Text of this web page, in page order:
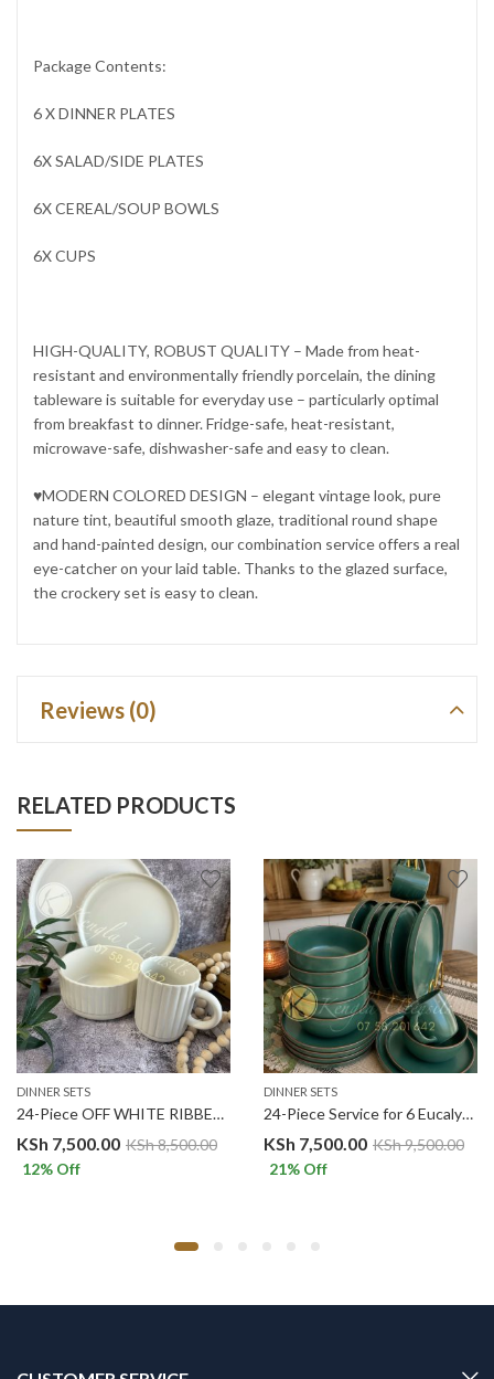
Package Contents:
6 X DINNER PLATES
6X SALAD/SIDE PLATES
6X CEREAL/SOUP BOWLS
6X CUPS
HIGH-QUALITY, ROBUST QUALITY – Made from heat-
resistant and environmentally friendly porcelain, the dining
tableware is suitable for everyday use – particularly optimal
from breakfast to dinner. Fridge-safe, heat-resistant,
microwave-safe, dishwasher-safe and easy to clean.
♥MODERN COLORED DESIGN – elegant vintage look, pure
nature tint, beautiful smooth glaze, traditional round shape
and hand-painted design, our combination service offers a real
eye-catcher on your laid table. Thanks to the glazed surface,
the crockery set is easy to clean.
Reviews (0)
RELATED PRODUCTS
DINNER SETS
24-Piece OFF WHITE RIBBED Service for 6 Ceramic Dinnerware Set.
KSh 7,500.00 KSh8,500.00
12% Off
DINNER SETS
24-Piece Service for 6 Eucalyptus Green Ceramic Dinnerware Set
KSh 7,500.00 KSh9,500.00
21% Off